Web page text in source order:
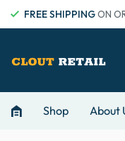
FREE SHIPPINGON
Shop About